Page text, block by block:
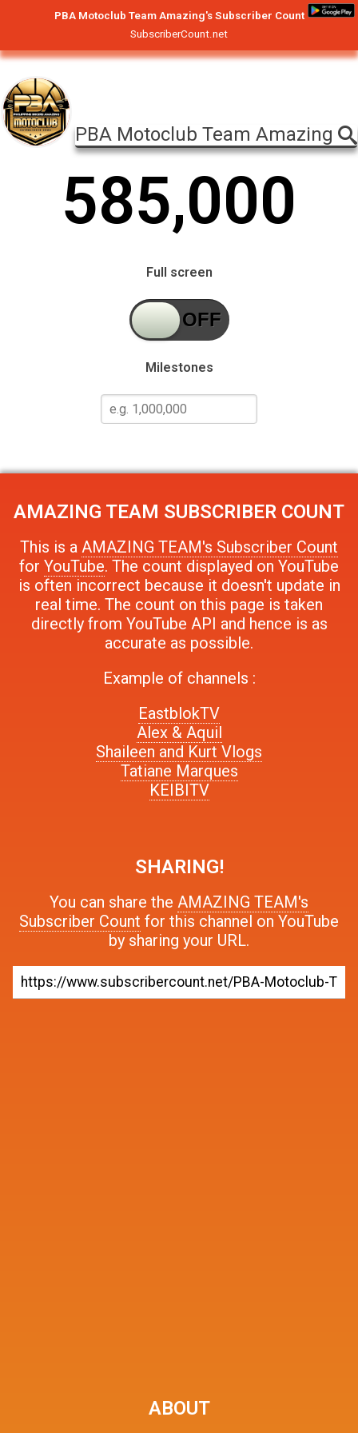
PBA Motoclub Team Amazing's Subscriber Count
SubscriberCount.net
PBA Motoclub Team Amazing
585,000
Full screen
Milestones
AMAZING TEAM SUBSCRIBER COUNT
This is a AMAZING TEAM's Subscriber Count
for YouTube. The count displayed on YouTube
is often incorrect because it doesn't update in
real time. The count on this page is taken
directly from YouTube API and hence is as
accurate as possible.
Example of channels :
EastblokTV
Alex & Aquil
Shaileen and Kurt Vlogs
Tatiane Marques
KEIBITV
SHARING!
You can share the AMAZING TEAM's
Subscriber Count for this channel on YouTube
by sharing your URL.
ABOUT